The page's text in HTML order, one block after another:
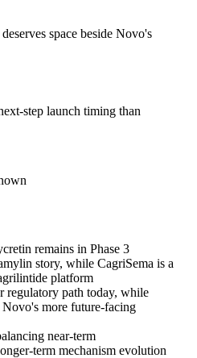
space beside Novo's
step launch timing than
remains in Phase 3
story, while CagriSema is a
platform
regulatory path today, while
more future-facing
near-term
term mechanism evolution